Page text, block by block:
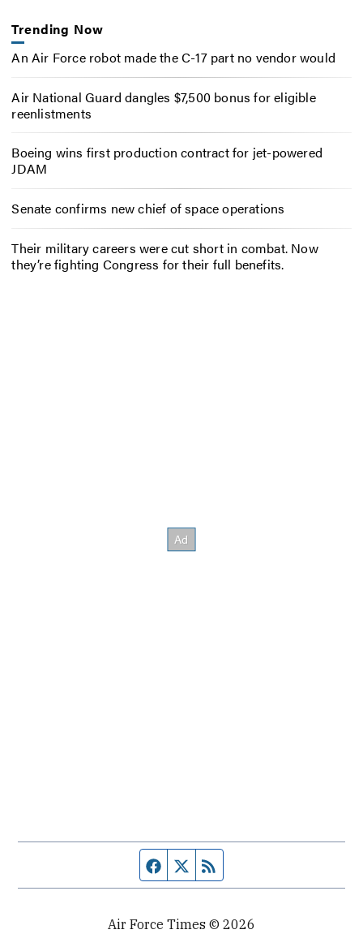
Trending Now
An Air Force robot made the C-17 part no vendor would
Air National Guard dangles $7,500 bonus for eligible
reenlistments
Boeing wins first production contract for jet-powered
JDAM
Senate confirms new chief of space operations
Their military careers were cut short in combat. Now
they’re fighting Congress for their full benefits.
Facebook page
Twitter feed
Air Force Times © 2026